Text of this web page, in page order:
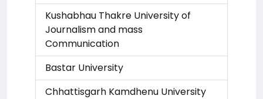
Kushabhau Thakre University of
Journalism and mass
Communication
Bastar University
Chhattisgarh Kamdhenu University